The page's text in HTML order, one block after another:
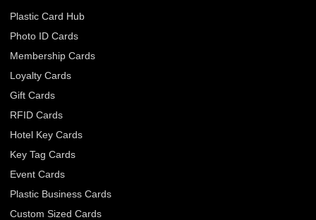
Plastic Card Hub
Photo ID Cards
Membership Cards
Loyalty Cards
Gift Cards
RFID Cards
Hotel Key Cards
Key Tag Cards
Event Cards
Plastic Business Cards
Custom Sized Cards